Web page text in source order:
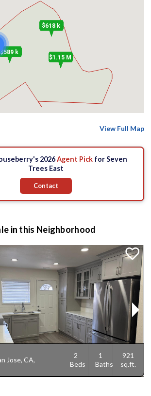
$589 k
$1.15 M
$618 k
View Full Map
2026Agent Pick for Seven
Trees East
Contact
in this Neighborhood
Jose, CA,
2
Beds
1
Baths
921
sq.ft.